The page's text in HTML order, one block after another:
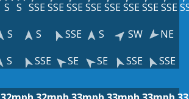
S S SSESSESSESSESSESSESSESSE
S S SSE S SW
NE
S SSE SE SE SSE SSE